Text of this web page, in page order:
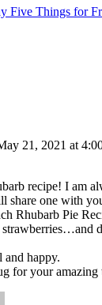
Five Things for
21, 2021 at
recipe! I am
share one with
Rhubarb Pie
strawberries…and
and happy.
for your amazing